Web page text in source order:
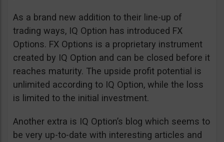
As a brand new addition to their line-up of
trading ways, IQ Option has introduced FX
Options. FX Options is a proprietary instrument
created by IQ Option and can be closed before it
reaches maturity. The upside profit potential is
unlimited according to IQ Option, while the loss
is limited to the initial investment.
Another extra is IQ Option’s blog which seems to
be very up-to-date with interesting articles and